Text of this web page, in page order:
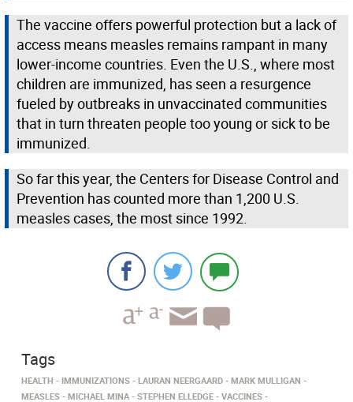
The vaccine offers powerful protection but a lack of
access means measles remains rampant in many
lower-income countries. Even the U.S., where most
children are immunized, has seen a resurgence
fueled by outbreaks in unvaccinated communities
that in turn threaten people too young or sick to be
immunized.
So far this year, the Centers for Disease Control and
Prevention has counted more than 1,200 U.S.
measles cases, the most since 1992.
Tags
HEALTH IMMUNIZATIONS LAURAN NEERGAARD
MARK MULLIGAN
MEASLES
MICHAEL MINA STEPHEN ELLEDGE VACCINES